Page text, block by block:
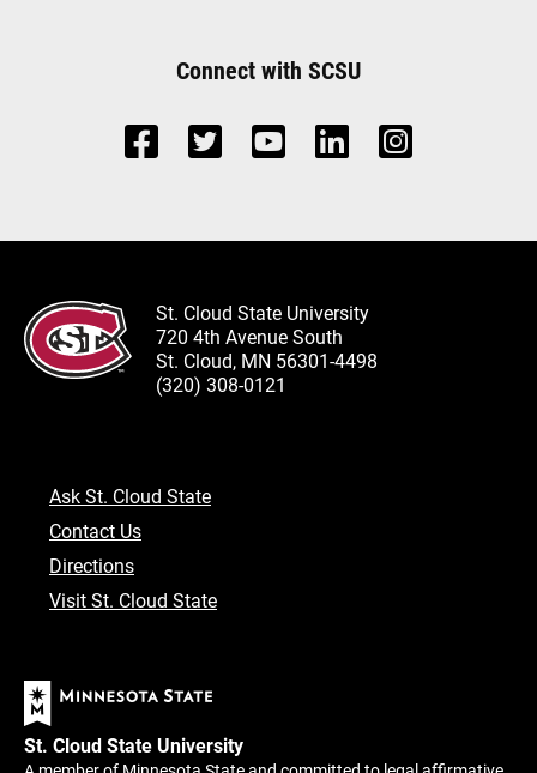
Connect with SCSU
St. Cloud State University
720 4th Avenue South
St. Cloud, MN 56301-4498
(320) 308-0121
Ask St. Cloud State
Contact Us
Directions
Visit St. Cloud State
St. Cloud State University